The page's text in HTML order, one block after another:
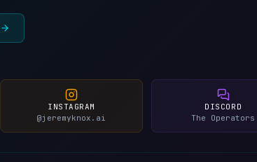
INSTAGRAM
@jeremyknox.ai
DISCORD
The Operators